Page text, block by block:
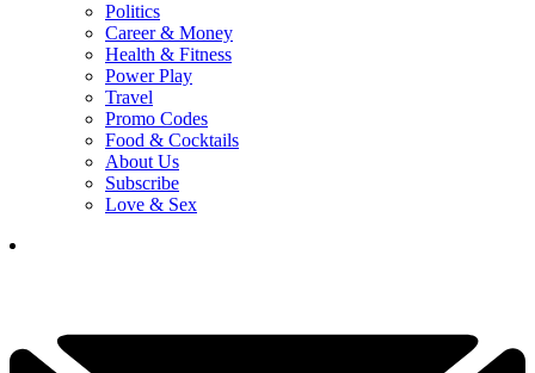
Politics
Career & Money
Health & Fitness
Power Play
Travel
Promo Codes
Food & Cocktails
About Us
Subscribe
Love & Sex